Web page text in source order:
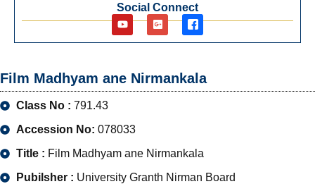
Social Connect
Film Madhyam ane Nirmankala
Class No : 791.43
Accession No: 078033
Title : Film Madhyam ane Nirmankala
Pubilsher : University Granth Nirman Board